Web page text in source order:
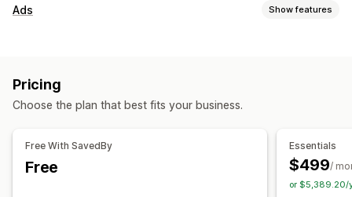
Customer behavior
Marketing and sales
ROAS
Profit insights
Funnel analysis
Pixel tracking
Ads Show features
Custom audiences
Location-based
Behavior Platform Product category
Bid optimization
Pricing
Choose the plan that best fits your business.
Free With SavedBy
Free
Essentials
$499/
or $5,389.20/